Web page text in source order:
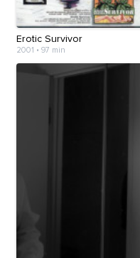
Erotic Survivor
2001 • 97 min